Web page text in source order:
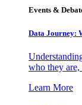
Events &
Data Journey:
who they are,
Learn More